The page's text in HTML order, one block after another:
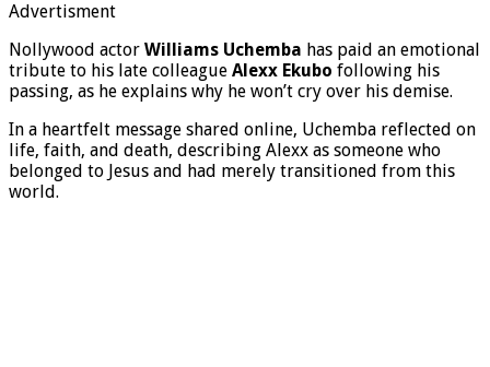
Advertisment
Nollywood actor Williams Uchemba has paid an emotional
tribute to his late colleague Alexx Ekubo following his
passing, as he explains why he won’t cry over his demise.
In a heartfelt message shared online, Uchemba reflected on
life, faith, and death, describing Alexx as someone who
belonged to Jesus and had merely transitioned from this
world.